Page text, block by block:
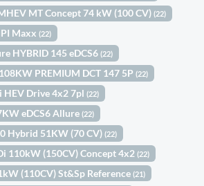
MT Concept 74 kW (100 CV)(22)
Maxx(22)
HYBRID 145 eDCS6(22)
PREMIUM DCT 147 5P(22)
HEV Drive 4x2 7pl(22)
eDCS6 Allure(22)
Hybrid 51KW (70 CV)(22)
110kW (150CV) Concept 4x2(22)
(110CV) St&Sp Reference(21)